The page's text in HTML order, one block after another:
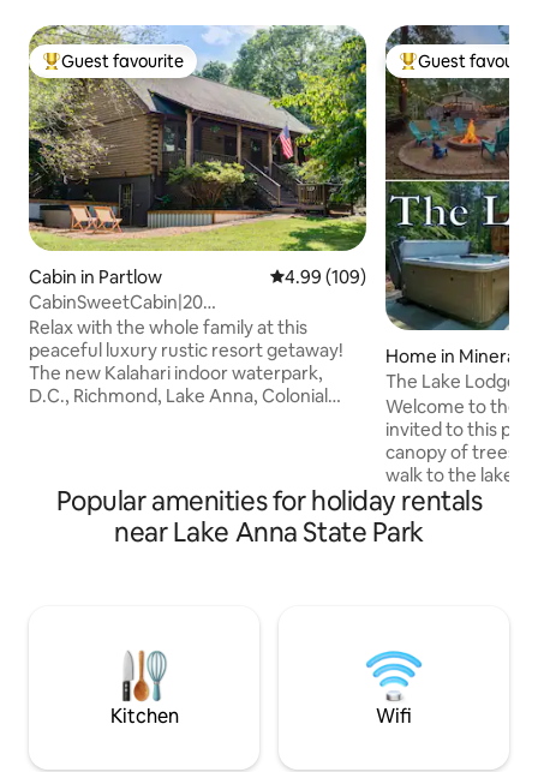
Top guest favourite
Guest favourite
Cabin in Partlow 4.99 out of 5 average rating,
4.99 (109)
CabinSweetCabin|20
Acres|Theater|HotTub|Arcade
Relax with the whole family at this
peaceful luxury rustic resort getaway!
The new Kalahari indoor waterpark,
D.C., Richmond, Lake Anna, Colonial
fun! OR stay & play at the cabin with the
hot tub, walking trails, firepit, outdoor
games, bumper pool, arcade games,
Top guest
Guest
Home in Mineral
The Lake Lodge:
Access, Hot Tub
Welcome to the
invited to this
canopy of trees.
walk to the lake
private slip, HOA
ramp. When you
views from the
outdoor grill, TVs
soaking tub.
Popular amenities for holiday rentals
near Lake Anna State Park
Kitchen Wifi